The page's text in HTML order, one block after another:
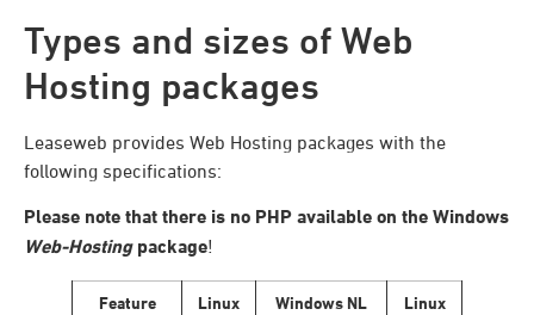
Types and sizes of Web
Hosting packages
Leaseweb provides Web Hosting packages with the
following specifications:
Please note that there is no PHP available on the Windows
Web-Hostingpackage!
Feature
Linux
Windows NL
Linux